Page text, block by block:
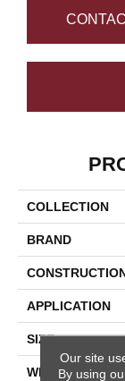
COLLECTION
BRAND
APPLICATION
SIZE
WIDTH
Our site
By using